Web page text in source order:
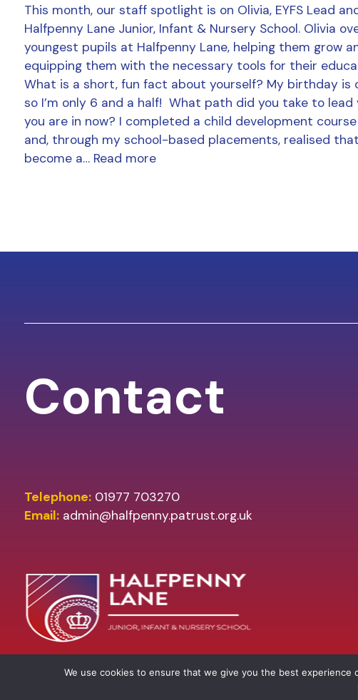
This month, our staff spotlight is on Olivia, EYFS Lead
Halfpenny Lane Junior, Infant & Nursery School. Olivia
youngest pupils at Halfpenny Lane, helping them grow
equipping them with the necessary tools for their
What is a short, fun fact about yourself? My birthday is
so I’m only 6 and a half! What path did you take to
you are in now? I completed a child development
and, through my school-based placements, realised
become a… Read more
Contact
Telephone:01977 703270
Email: admin@halfpenny.patrust.org.uk
We use cookies to ensure that we give you the best